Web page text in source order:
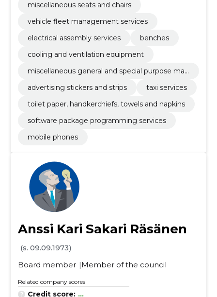
miscellaneous seats and chairs
vehicle fleet management services
electrical assembly services
benches
cooling and ventilation equipment
miscellaneous general and special purpose mac
advertising stickers and strips
taxi services
toilet paper, handkerchiefs, towels and napkins
software package programming services
mobile phones
Anssi Kari Sakari Räsänen
(s. 09.09.1973)
Board member
Member of the council
Related company scores
Credit score: ...